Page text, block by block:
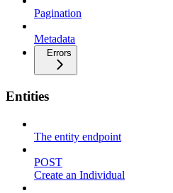
Pagination
Metadata
Errors
Entities
The entity endpoint
POST
Create an Individual